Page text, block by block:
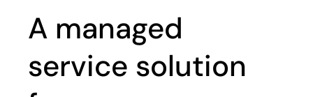
A managed
service solution